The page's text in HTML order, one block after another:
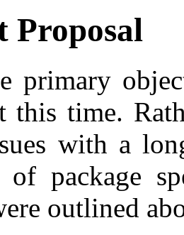
Proposal
primary
this time.
with a
of package
outlined